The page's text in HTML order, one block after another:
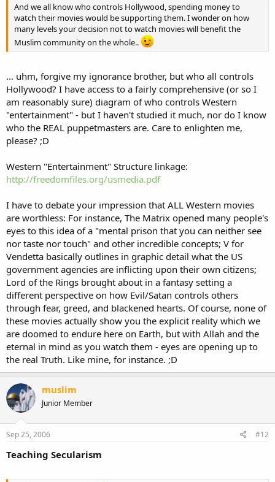
And we all know who controls Hollywood, spending money to
watch their movies would be supporting them. I wonder on how
many levels your decision not to watch movies will benefit the
Muslim community on the whole..
... uhm, forgive my ignorance brother, but who all controls
Hollywood? I have access to a fairly comprehensive (or so I
am reasonably sure) diagram of who controls Western
"entertainment" - but I haven't studied it much, nor do I know
who the REAL puppetmasters are. Care to enlighten me,
please? ;D
Western "Entertainment" Structure linkage:
http://freedomfiles.org/usmedia.pdf
I have to debate your impression that ALL Western movies
are worthless: For instance, The Matrix opened many people's
eyes to this idea of a "mental prison that you can neither see
nor taste nor touch" and other incredible concepts; V for
Vendetta basically outlines in graphic detail what the US
government agencies are inflicting upon their own citizens;
Lord of the Rings brought about in a fantasy setting a
different perspective on how Evil/Satan controls others
through fear, greed, and blackened hearts. Of course, none of
these movies actually show you the explicit reality which we
are doomed to endure here on Earth, but with Allah and the
eternal in mind as you watch them - eyes are opening up to
the real Truth. Like mine, for instance. ;D
muslim
Junior Member
Sep 25, 2006 #12
Teaching Secularism